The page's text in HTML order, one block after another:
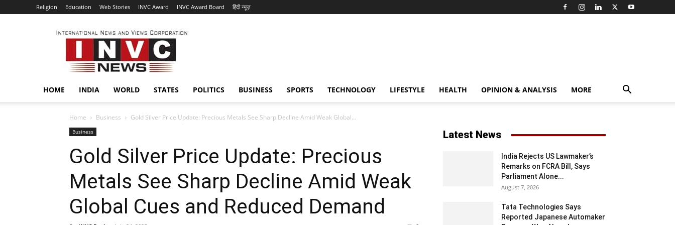
Religion Education Web Stories INVC Award INVC Award Board हिंदी न्यूज़
INVC
HOME INDIA WORLD STATES POLITICS BUSINESS SPORTS TECHNOLOGY LIFESTYLE HEALTH OPINION & ANALYSIS MORE
Home Business Gold Silver Price Update: Precious Metals See Sharp Decline Amid Weak Global...
Business
Gold Silver Price Update: Precious
Metals See Sharp Decline Amid Weak
Global Cues and Reduced Demand
Latest News
India Rejects US Lawmaker’s
Remarks on FCRA Bill, Says
Parliament Alone...
August 7, 2026
Tata Technologies Says
Reported Japanese Automaker